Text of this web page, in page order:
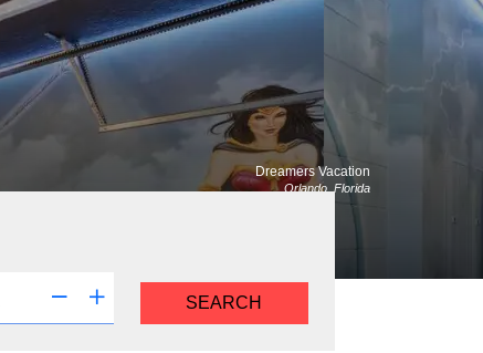
Dreamers Vacation
Orlando, Florida
SEARCH